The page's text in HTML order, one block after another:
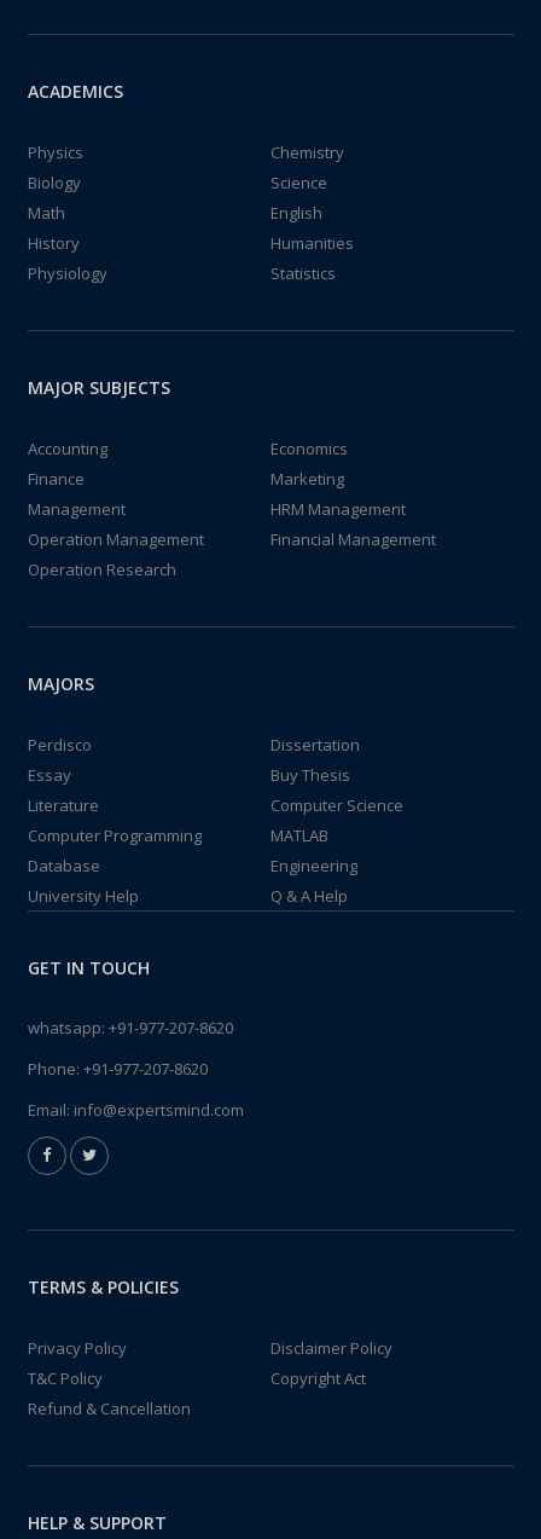
ACADEMICS
Physics
Chemistry
Biology
Science
Math
English
History
Humanities
Physiology
Statistics
MAJOR SUBJECTS
Accounting
Economics
Finance
Marketing
Management
HRM Management
Operation Management
Financial Management
Operation Research
MAJORS
Perdisco
Dissertation
Essay
Buy Thesis
Literature
Computer Science
Computer Programming
MATLAB
Database
Engineering
University Help
Q & A Help
GET IN TOUCH
whatsapp: +91-977-207-8620
Phone: +91-977-207-8620
Email: info@expertsmind.com
TERMS & POLICIES
Privacy Policy
Disclaimer Policy
T&C Policy
Copyright Act
Refund & Cancellation
HELP & SUPPORT